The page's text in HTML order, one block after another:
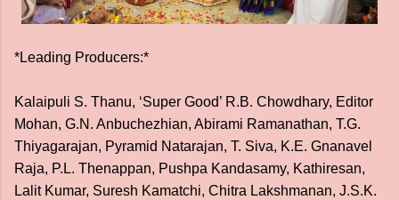
*Leading Producers:*
Kalaipuli S. Thanu, ‘Super Good’ R.B. Chowdhary, Editor
Mohan, G.N. Anbuchezhian, Abirami Ramanathan, T.G.
Thiyagarajan, Pyramid Natarajan, T. Siva, K.E. Gnanavel
Raja, P.L. Thenappan, Pushpa Kandasamy, Kathiresan,
Lalit Kumar, Suresh Kamatchi, Chitra Lakshmanan, J.S.K.